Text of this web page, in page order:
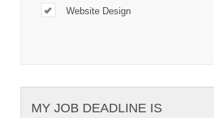
Website Design
MY JOB DEADLINE IS